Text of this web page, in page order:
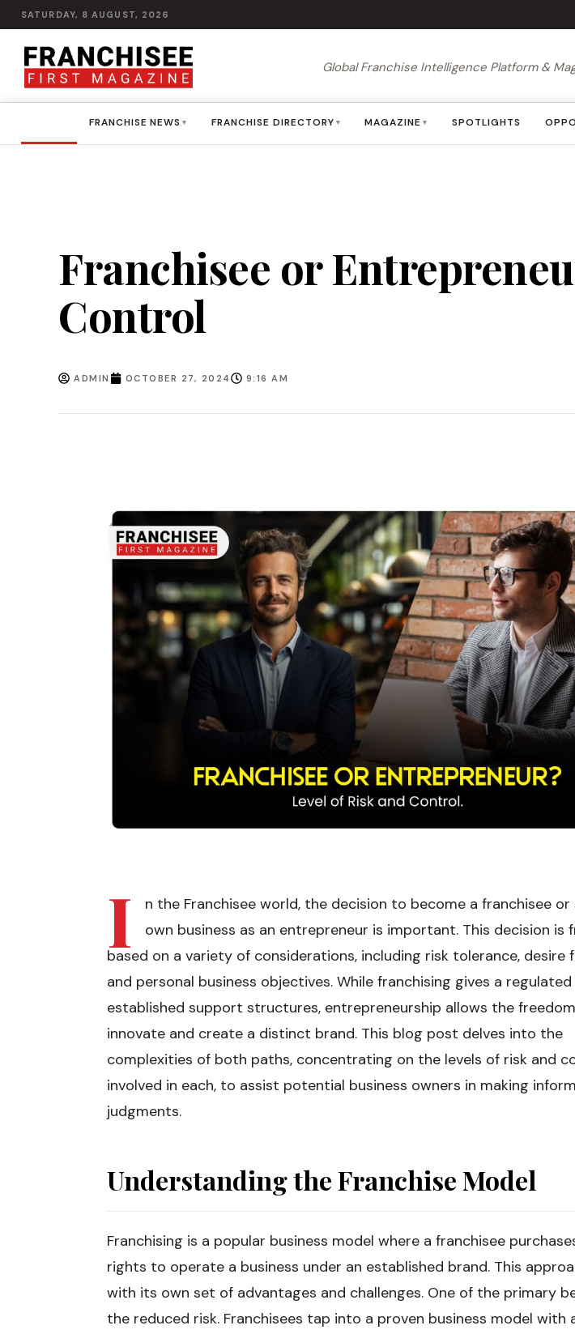
SATURDAY, 8 AUGUST, 2026
Global Franchise Intelligence Platform &
FRANCHISE NEWS ▾ FRANCHISE DIRECTORY ▾ MAGAZINE ▾ SPOTLIGHTS
Franchisee or
Control
ADMIN OCTOBER 27, 2024 9:16 AM
I
n the Franchisee world, the decision to become a franchisee
own business as an entrepreneur is important. This decision is
based on a variety of considerations, including risk tolerance, desire
and personal business objectives. While franchising gives a
established support structures, entrepreneurship allows the
innovate and create a distinct brand. This blog post delves into the
complexities of both paths, concentrating on the levels of risk and
involved in each, to assist potential business owners in making
judgments.
Understanding the Franchise Model
Franchising is a popular business model where a franchisee
rights to operate a business under an established brand. This
with its own set of advantages and challenges. One of the primary
the reduced risk. Franchisees tap into a proven business model with